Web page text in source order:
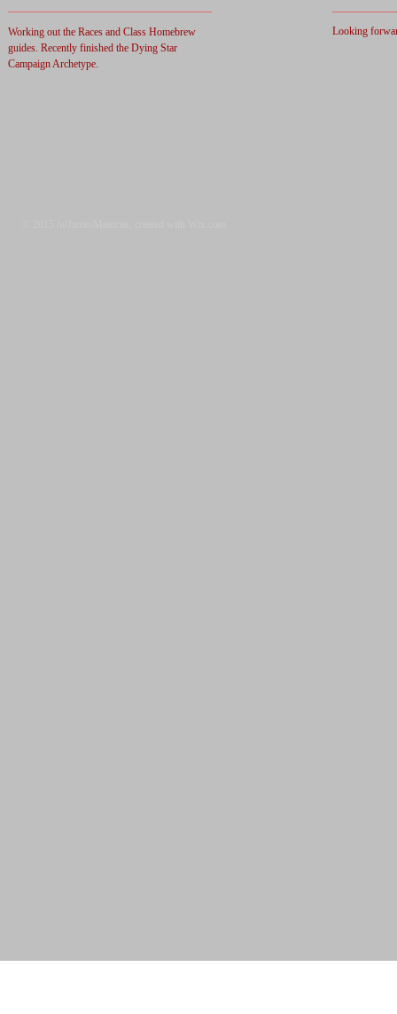
Working out the Races and Class Homebrew
guides. Recently finished the Dying Star
Campaign Archetype.
Looking